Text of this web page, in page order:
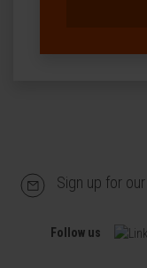
Sign up for
Follow us